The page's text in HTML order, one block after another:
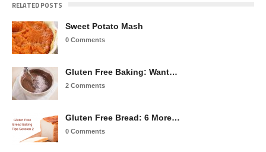
RELATED POSTS
Sweet Potato Mash
0 Comments
Gluten Free Baking: Want…
2 Comments
Gluten Free Bread: 6 More…
0 Comments